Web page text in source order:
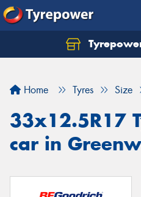
Home Tyres Size
33x12.5R17
car in